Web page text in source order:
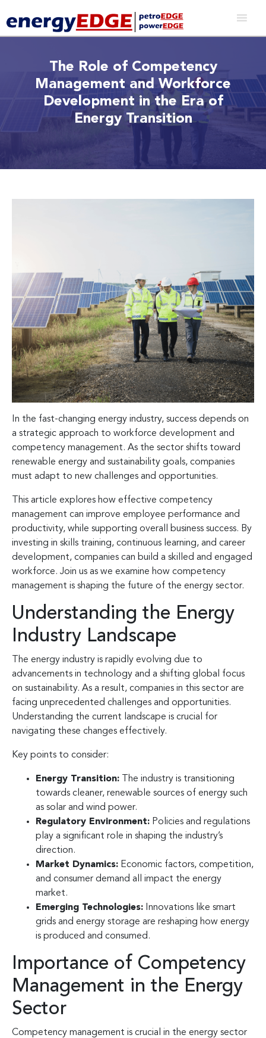
The Role of Competency
Management and Workforce
Development in the Era of
Energy Transition
In the fast-changing energy industry, success depends on
a strategic approach to workforce development and
competency management. As the sector shifts toward
renewable energy and sustainability goals, companies
must adapt to new challenges and opportunities.
This article explores how effective competency
management can improve employee performance and
productivity, while supporting overall business success. By
investing in skills training, continuous learning, and career
development, companies can build a skilled and engaged
workforce. Join us as we examine how competency
management is shaping the future of the energy sector.
Understanding the Energy
Industry Landscape
The energy industry is rapidly evolving due to
advancements in technology and a shifting global focus
on sustainability. As a result, companies in this sector are
facing unprecedented challenges and opportunities.
Understanding the current landscape is crucial for
navigating these changes effectively.
Key points to consider:
Energy Transition: The industry is transitioning
towards cleaner, renewable sources of energy such
as solar and wind power.
Regulatory Environment: Policies and regulations
play a significant role in shaping the industry’s
direction.
Market Dynamics: Economic factors, competition,
and consumer demand all impact the energy
market.
Emerging Technologies: Innovations like smart
grids and energy storage are reshaping how energy
is produced and consumed.
Importance of Competency
Management in the Energy
Sector
Competency management is crucial in the energy sector